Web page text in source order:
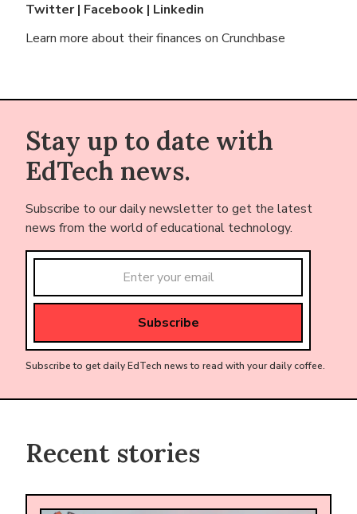
Twitter| Facebook | Linkedin
Learn more about their finances on Crunchbase
Stay up to date with
EdTech news.
Subscribe to our daily newsletter to get the latest
news from the world of educational technology.
Subscribe to get daily EdTech news to read with your daily coffee.
Recent stories